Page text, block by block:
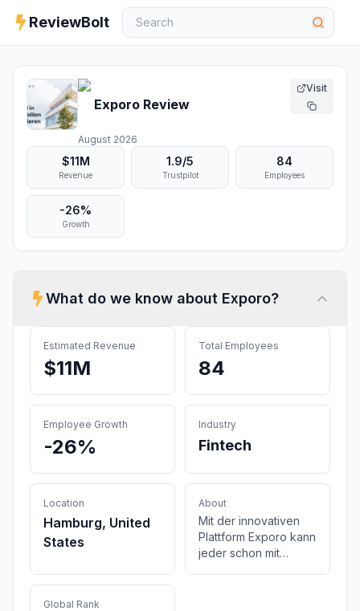
ReviewBolt
Exporo Review
August 2026
Visit
$11M
Revenue
1.9/5
Trustpilot
84
Employees
-26%
Growth
What do we know about Exporo?
Estimated Revenue
$11M
Total Employees
84
Employee Growth
-26%
Industry
Fintech
Location
Hamburg, United
States
About
Mit der innovativen
Plattform Exporo kann
jeder schon mit
Global Rank